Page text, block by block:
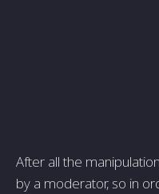
After all the
by a moderator, so in